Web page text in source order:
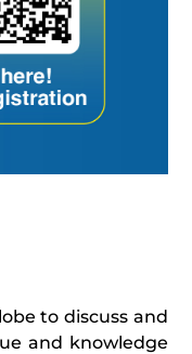
to discuss and
and knowledge